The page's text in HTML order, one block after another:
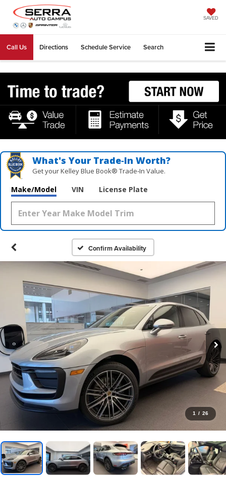
SAVED
Call Us Directions Schedule Service Search
What's Your Trade‑In Worth?
Get your Kelley Blue Book® Trade‑In Value.
Make/Model VIN License Plate
Confirm Availability
1 / 26